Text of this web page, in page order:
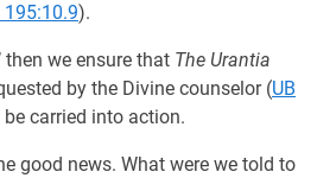
195:10.9).
we ensure that The Urantia
by the Divine counselor (UB
carried into action.
good news. What were we told to